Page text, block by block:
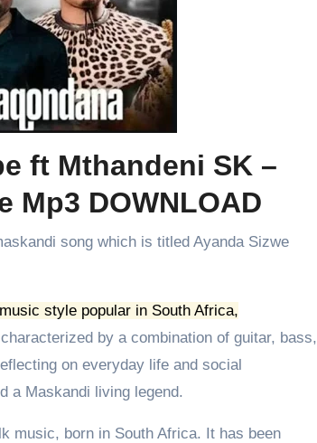
ft Mthandeni SK –
Mp3 DOWNLOAD
song which is titled Ayanda Sizwe
style popular in South Africa,
by a combination of guitar, bass,
on everyday life and social
a Maskandi living legend.
music, born in South Africa. It has been